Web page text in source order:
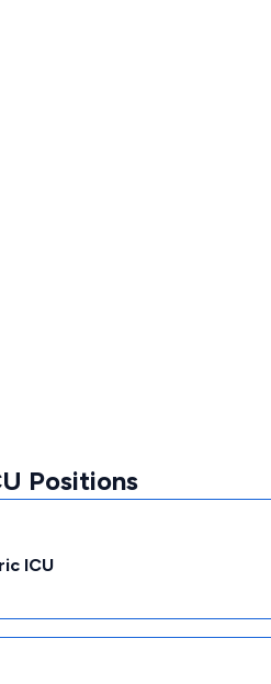
Positions
ICU